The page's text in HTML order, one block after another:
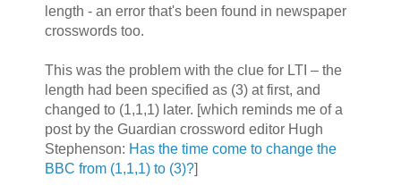
length - an error that's been found in newspaper
crosswords too.
This was the problem with the clue for LTI – the
length had been specified as (3) at first, and
changed to (1,1,1) later. [which reminds me of a
post by the Guardian crossword editor Hugh
Stephenson: Has the time come to change the
BBC from (1,1,1) to (3)?]